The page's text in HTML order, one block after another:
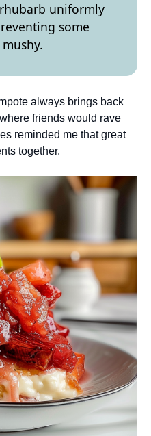
uniformly
some
always brings back
friends would rave
reminded me that great
together.